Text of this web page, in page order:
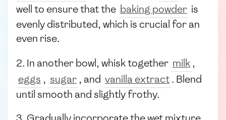
well to ensure that the baking powder is
evenly distributed, which is crucial for an
even rise.
2. In another bowl, whisk together milk ,
eggs , sugar , and vanilla extract. Blend
until smooth and slightly frothy.